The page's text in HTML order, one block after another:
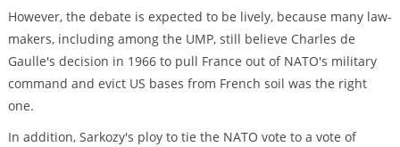
However, the debate is expected to be lively, because many law-
makers, including among the UMP, still believe Charles de
Gaulle's decision in 1966 to pull France out of NATO's military
command and evict US bases from French soil was the right
one.
In addition, Sarkozy's ploy to tie the NATO vote to a vote of